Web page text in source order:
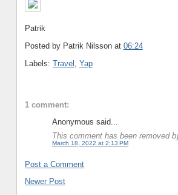
Patrik
Posted by Patrik Nilsson at 06:24
Labels: Travel , Yap
1 comment:
Anonymous said...
This comment has been removed
March 18, 2022 at 2:13 PM
Post a Comment
Newer Post